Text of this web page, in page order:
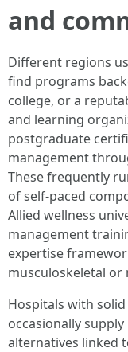
and
Different regions
find programs
college, or a
and learning
postgraduate
management
These frequently
of self-paced
Allied wellness
management
expertise
musculoskeletal
Hospitals with
occasionally
alternatives linked